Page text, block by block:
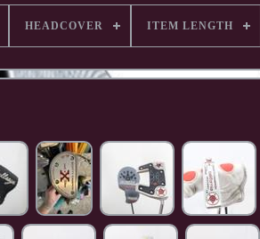
HEADCOVER ITEM LENGTH